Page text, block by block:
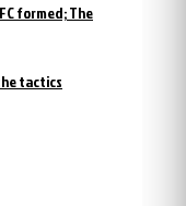
formed; The
tactics